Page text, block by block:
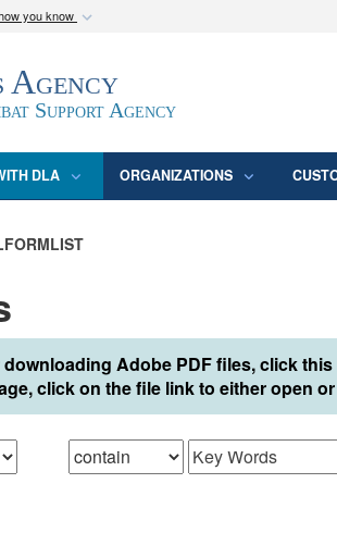
you know
of Defense
Agency
Support Agency
DLA ORGANIZATIONS
Adobe PDF files, click
click on the file link to either open